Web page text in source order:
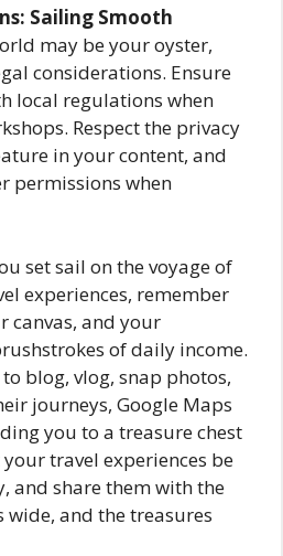
Sailing Smooth
may be your oyster,
considerations. Ensure
local regulations when
Respect the privacy
in your content, and
permissions when
set sail on the voyage of
experiences, remember
canvas, and your
of daily income.
blog, vlog, snap photos,
journeys, Google Maps
you to a treasure chest
travel experiences be
and share them with the
and the treasures